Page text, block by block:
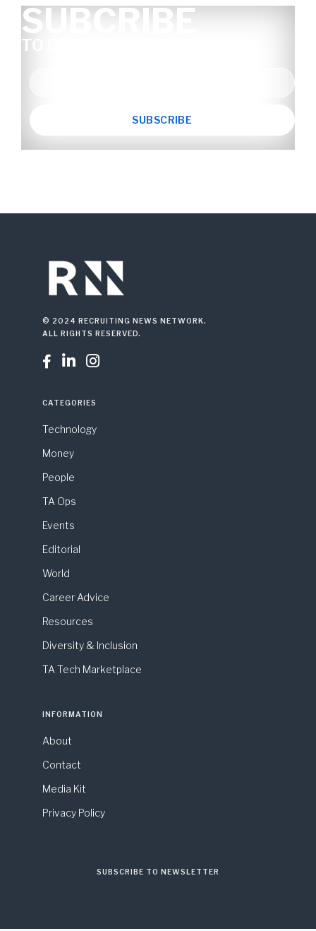
SUBCRIBE
TO OUR NEWSLETTER
© 2024 RECRUITING NEWS NETWORK.
ALL RIGHTS RESERVED.
  
CATEGORIES
Technology
Money
People
TA Ops
Events
Editorial
World
Career Advice
Resources
Diversity & Inclusion
TA Tech Marketplace
INFORMATION
About
Contact
Media Kit
Privacy Policy
SUBSCRIBE TO NEWSLETTER